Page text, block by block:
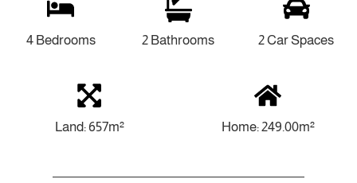
4 Bedrooms 2 Bathrooms 2 Car Spaces
Land: 657m² Home: 249.00m²